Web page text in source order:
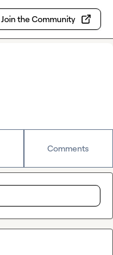
Join the Community
Comments